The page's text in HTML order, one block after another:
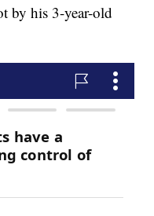
by his 3-year-old